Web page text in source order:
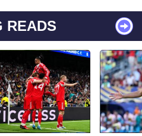
READS